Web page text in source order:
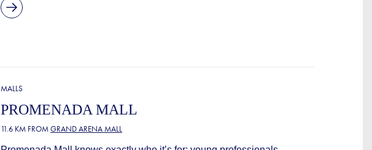
MALLS
PROMENADA MALL
11.6 KM FROMGRAND ARENA MALL